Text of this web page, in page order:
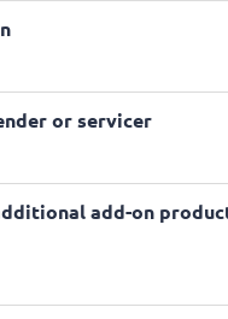
or servicer
add-on